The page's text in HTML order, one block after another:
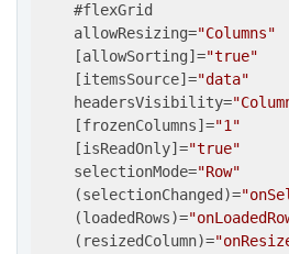
    #
flexGrid
allowResizing="Columns"
    [
allowSorting]="true"
    [
itemsSource]="data"
headersVisibility=
    [
frozenColumns]="1"
    [
isReadOnly]="true"
selectionMode="Row"
    (
selectionChanged )=
    (
loadedRows)=
    (
resizedColumn)=